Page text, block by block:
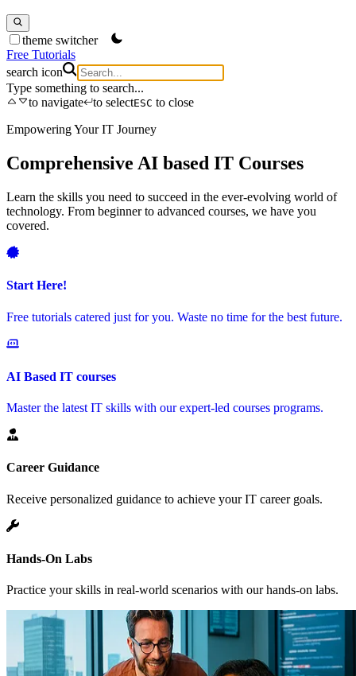
theme switcher
Free Tutorials
search icon
Type something to search...
to navigate
to selectESC to close
Empowering Your IT Journey
Comprehensive AI based IT Courses
Learn the skills you need to succeed in the ever-evolving world of
technology. From beginner to advanced courses, we have you
covered.
Start Here!
Free tutorials catered just for you. Waste no time for the best future.
AI Based IT courses
Master the latest IT skills with our expert-led courses programs.
Career Guidance
Receive personalized guidance to achieve your IT career goals.
Hands-On Labs
Practice your skills in real-world scenarios with our hands-on labs.